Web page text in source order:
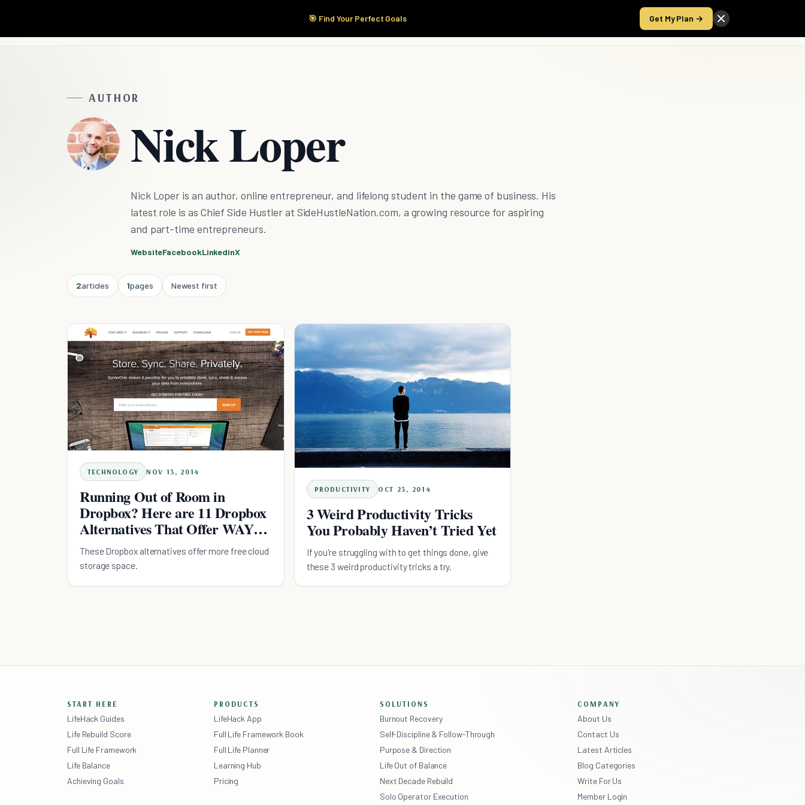
🎯 Find Your Perfect Goals Get My Plan →
Start Here Products Take the Score
AUTHOR
Nick Loper
Nick Loper is an author, online entrepreneur, and lifelong student in the game of business. His
latest role is as Chief Side Hustler at SideHustleNation.com, a growing resource for aspiring
and part-time entrepreneurs.
WebsiteFacebookLinkedinX
2articles 1pages Newest first
TECHNOLOGY NOV 13, 2014
Running Out of Room in
Dropbox? Here are 11 Dropbox
Alternatives That Offer WAY
More Free Cloud Storage
These Dropbox alternatives offer more free cloud
storage space.
PRODUCTIVITY OCT 23, 2014
3 Weird Productivity Tricks
You Probably Haven’t Tried Yet
If you're struggling with to get things done, give
these 3 weird productivity tricks a try.
START HERE
LifeHack Guides
Life Rebuild Score
Full Life Framework
Life Balance
Achieving Goals
PRODUCTS
LifeHack App
Full Life Framework Book
Full Life Planner
Learning Hub
Pricing
SOLUTIONS
Burnout Recovery
Self-Discipline & Follow-Through
Purpose & Direction
Life Out of Balance
Next Decade Rebuild
Solo Operator Execution
COMPANY
About Us
Contact Us
Latest Articles
Blog Categories
Write For Us
Member Login